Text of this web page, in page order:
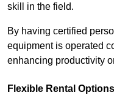
skill in the field.
By having certified
equipment is operated
enhancing productivity
Flexible Rental Options